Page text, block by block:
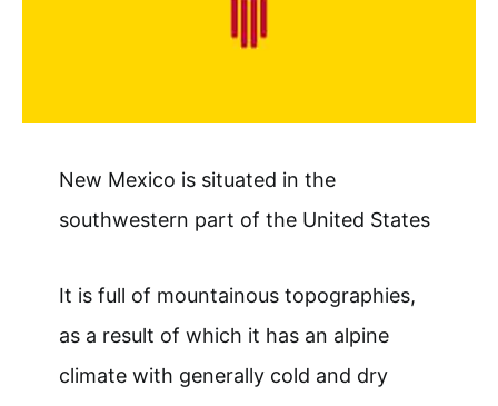
New Mexico is situated in the
southwestern part of the United States
It is full of mountainous topographies,
as a result of which it has an alpine
climate with generally cold and dry